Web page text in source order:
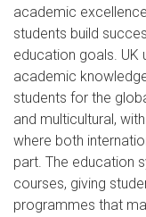
academic
students build
education goals. UK
academic
students for the
and multicultural,
where both
part. The education
courses, giving
programmes that